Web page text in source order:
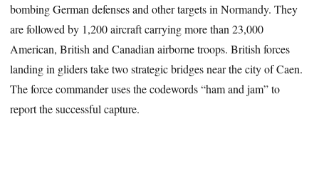
bombing German defenses and other targets in Normandy. They
are followed by 1,200 aircraft carrying more than 23,000
American, British and Canadian airborne troops. British forces
landing in gliders take two strategic bridges near the city of Caen.
The force commander uses the codewords “ham and jam” to
report the successful capture.